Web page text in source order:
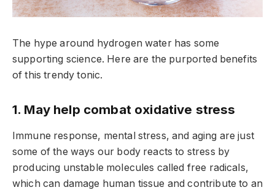
The hype around hydrogen water has some
supporting science. Here are the purported benefits
of this trendy tonic.
1. May help combat oxidative stress
Immune response, mental stress, and aging are just
some of the ways our body reacts to stress by
producing unstable molecules called free radicals,
which can damage human tissue and contribute to an